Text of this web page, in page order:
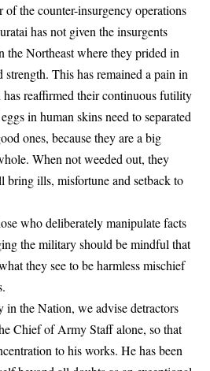
the counter-insurgency operations
has not given the insurgents
the Northeast where they prided in
This has remained a pain in
reaffirmed their continuous futility
in human skins need to separated
ones, because they are a big
When not weeded out, they
bring ills, misfortune and setback to
who deliberately manipulate facts
the military should be mindful that
they see to be harmless mischief
the Nation, we advise detractors
Chief of Army Staff alone, so that
to his works. He has been